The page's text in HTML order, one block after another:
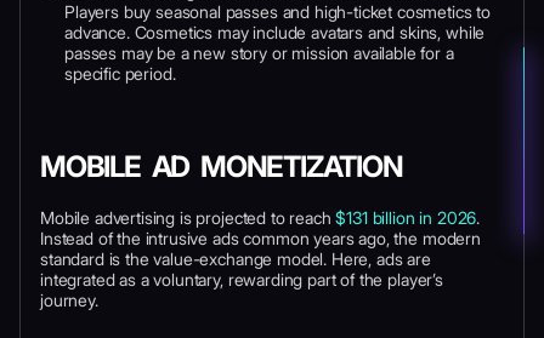
Players buy seasonal passes and high-ticket cosmetics to
advance. Cosmetics may include avatars and skins, while
passes may be a new story or mission available for a
specific period.
MOBILE AD MONETIZATION
Mobile advertising is projected to reach$131 billion in 2026.
Instead of the intrusive ads common years ago, the modern
standard is the value-exchange model. Here, ads are
integrated as a voluntary, rewarding part of the player’s
journey.